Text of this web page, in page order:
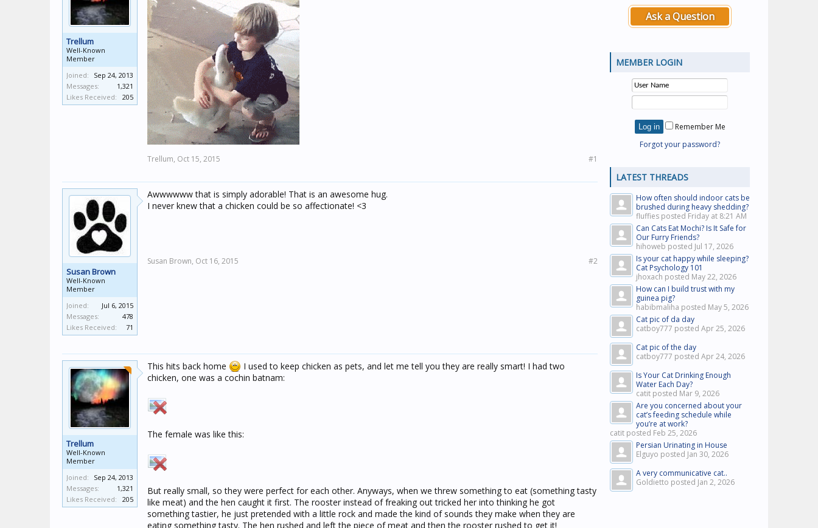
Trellum
Well-Known
Member
Joined:
Sep 24, 2013
Messages:
1,321
Likes Received:
205
Trellum, Oct 15, 2015 #1
Susan Brown
Well-Known
Member
Joined:
Jul 6, 2015
Messages:
478
Likes Received:
71
Awwwwww that is simply adorable! That is an awesome hug.
I never knew that a chicken could be so affectionate! <3
Susan Brown, Oct 16, 2015 #2
Trellum
Well-Known
Member
Joined:
Sep 24, 2013
Messages:
1,321
Likes Received:
205
This hits back home
I used to keep chicken as pets, and let me tell you they are really smart! I had two
chicken, one was a cochin batnam:
The female was like this:
But really small, so they were perfect for each other. Anyways, when we threw something to eat (something tasty
like meat) and the hen caught it first. The rooster instead of freaking out tricked her into thinking he got
something tastier, he just pretended with a little rock and made the kind of sounds they make when they are
eating something tasty. The hen rushed and left the piece of meat and then the rooster rushed to get it!
Ask a Question
MEMBER LOGIN
Remember Me
Forgot your password?
LATEST THREADS
How often should indoor cats be
brushed during heavy shedding?
fluffies posted Friday at 8:21 AM
Can Cats Eat Mochi? Is It Safe for
Our Furry Friends?
hihoweb posted Jul 17, 2026
Is your cat happy while sleeping?
Cat Psychology 101
jhoxach posted May 22, 2026
How can I build trust with my
guinea pig?
habibmaliha posted May 5, 2026
Cat pic of da day
catboy777 posted Apr 25, 2026
Cat pic of the day
catboy777 posted Apr 24, 2026
Is Your Cat Drinking Enough
Water Each Day?
catit posted Mar 9, 2026
Are you concerned about your
cat’s feeding schedule while
you’re at work?
catit posted Feb 25, 2026
Persian Urinating in House
Elguyo posted Jan 30, 2026
A very communicative cat..
Goldietto posted Jan 2, 2026